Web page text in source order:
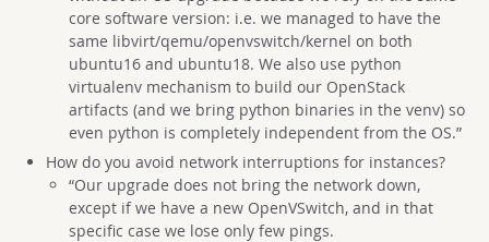
core software version: i.e. we managed to have the
same libvirt/qemu/openvswitch/kernel on both
ubuntu16 and ubuntu18. We also use python
virtualenv mechanism to build our OpenStack
artifacts (and we bring python binaries in the venv) so
even python is completely independent from the OS.”
How do you avoid network interruptions for instances?
“Our upgrade does not bring the network down,
except if we have a new OpenVSwitch, and in that
specific case we lose only few pings.